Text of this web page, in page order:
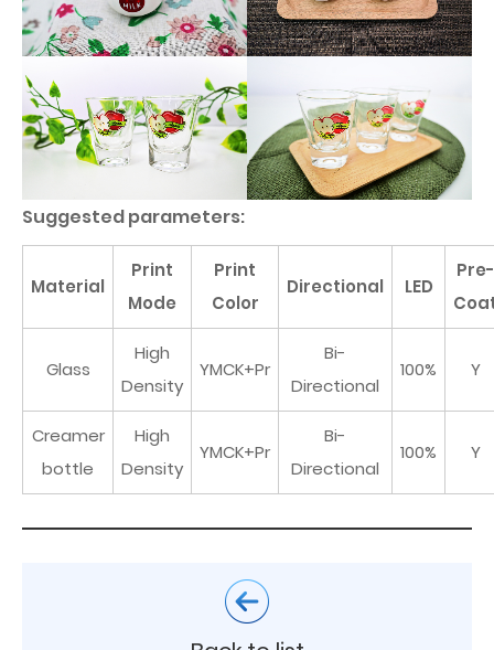
Suggested parameters:
Material
Print
Mode
Print
Color
Directional LED
Pre-
Glass
High
Density
YMCK+Pr
Bi-
Directional
100% Y
Creamer
bottle
High
Density
YMCK+Pr
Bi-
Directional
100% Y